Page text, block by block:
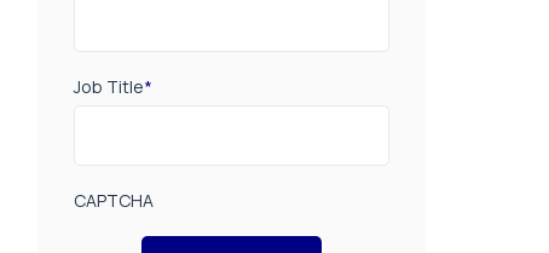
Job Title*
CAPTCHA